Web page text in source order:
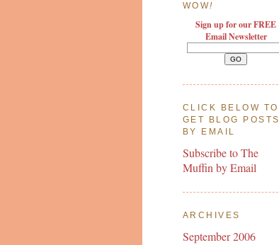
WOW!
Sign up for our FREE
Email Newsletter
CLICK BELOW TO
GET BLOG POSTS
BY EMAIL
Subscribe to The
Muffin by Email
ARCHIVES
September 2006